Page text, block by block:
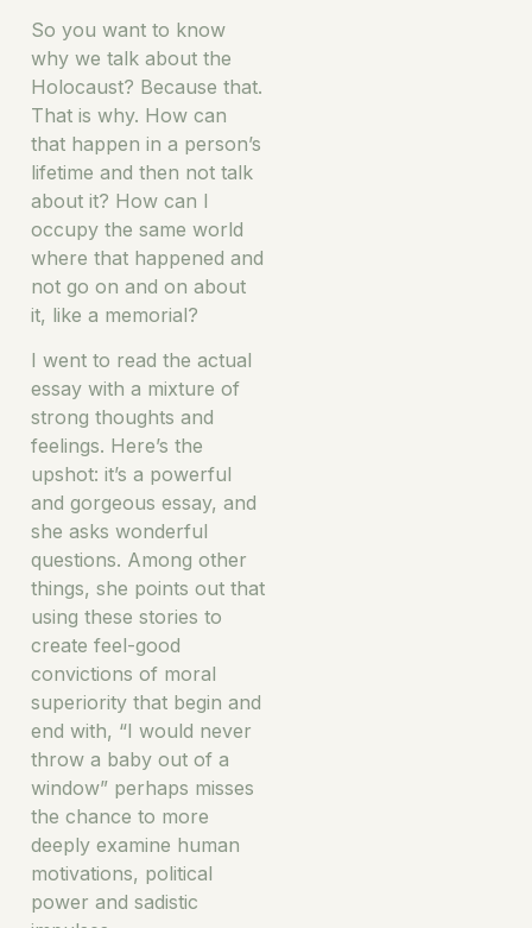
So you want to know
why we talk about the
Holocaust? Because that.
That is why. How can
that happen in a person’s
lifetime and then not talk
about it? How can I
occupy the same world
where that happened and
not go on and on about
it, like a memorial?
I went to read the actual
essay with a mixture of
strong thoughts and
feelings. Here’s the
upshot: it’s a powerful
and gorgeous essay, and
she asks wonderful
questions. Among other
things, she points out that
using these stories to
create feel-good
convictions of moral
superiority that begin and
end with, “I would never
throw a baby out of a
window” perhaps misses
the chance to more
deeply examine human
motivations, political
power and sadistic